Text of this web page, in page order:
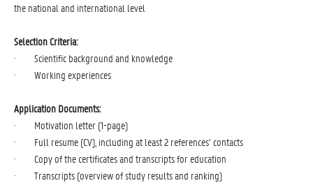
the national and international level
Selection Criteria:
· Scientific background and knowledge
· Working experiences
Application Documents:
· Motivation letter (1-page)
· Full resume (CV), including at least 2 references’ contacts
· Copy of the certificates and transcripts for education
· Transcripts (overview of study results and ranking)